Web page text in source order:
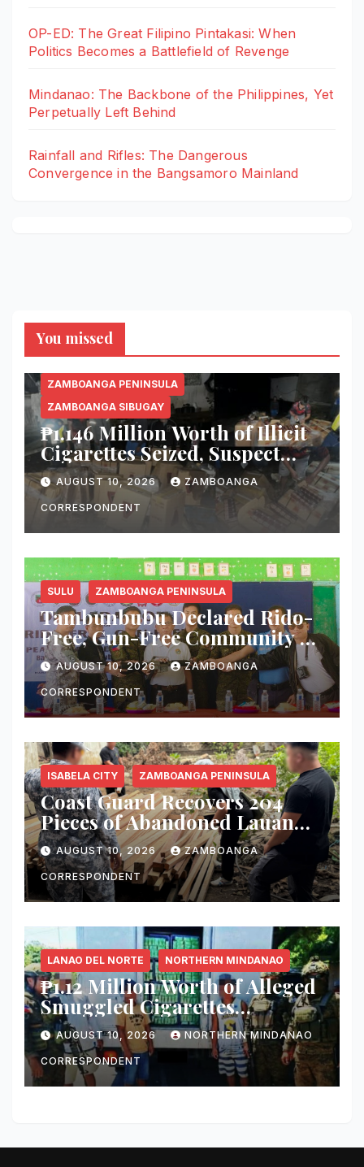
OP-ED: The Great Filipino Pintakasi: When
Politics Becomes a Battlefield of Revenge
Mindanao: The Backbone of the Philippines, Yet
Perpetually Left Behind
Rainfall and Rifles: The Dangerous
Convergence in the Bangsamoro Mainland
You missed
ZAMBOANGA PENINSULA
ZAMBOANGA SIBUGAY
₱1.146 Million Worth of Illicit
Cigarettes Seized, Suspect
Arrested in Zamboanga
Sibugay
AUGUST 10, 2026 ZAMBOANGA
CORRESPONDENT
SULU ZAMBOANGA PENINSULA
Tambunbubu Declared Rido-
Free, Gun-Free Community as
Civilian Turns Over M16 Rifle
AUGUST 10, 2026 ZAMBOANGA
CORRESPONDENT
ISABELA CITY ZAMBOANGA PENINSULA
Coast Guard Recovers 204
Pieces of Abandoned Lauan
Lumber in Isabela City
AUGUST 10, 2026 ZAMBOANGA
CORRESPONDENT
LANAO DEL NORTE NORTHERN MINDANAO
₱1.12 Million Worth of Alleged
Smuggled Cigarettes
Intercepted in Iligan City
AUGUST 10, 2026 NORTHERN MINDANAO
CORRESPONDENT